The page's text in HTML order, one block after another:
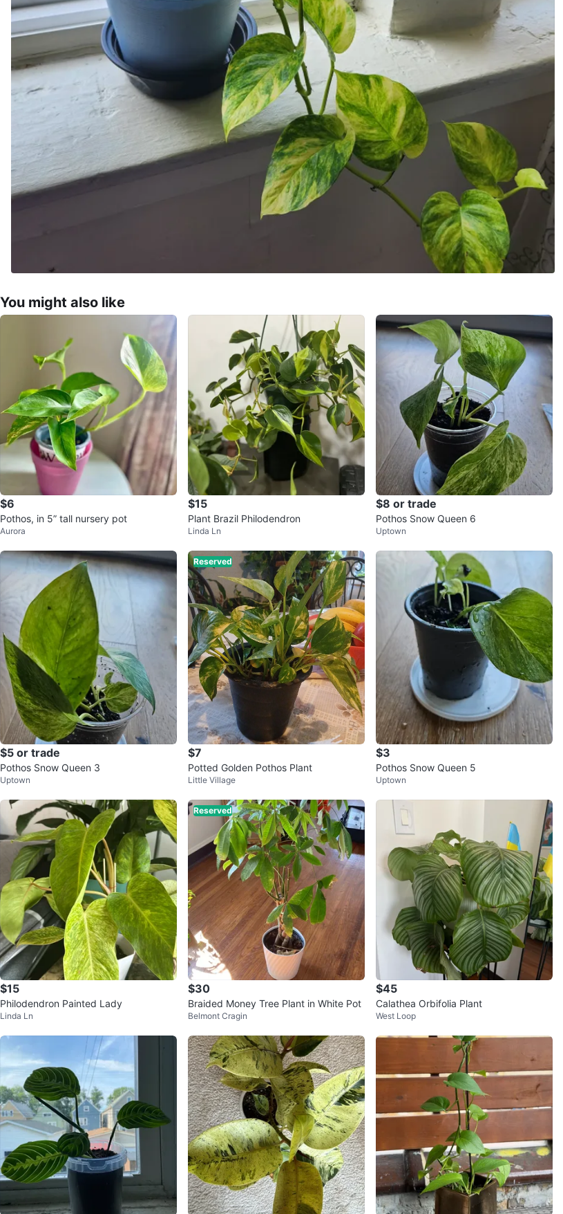
You might also like
$6
Pothos, in 5” tall nursery pot
Aurora
$15
Plant Brazil Philodendron
Linda Ln
$8 or trade
Pothos Snow Queen 6
Uptown
$5 or trade
Pothos Snow Queen 3
Uptown
Reserved
$7
Potted Golden Pothos Plant
Little Village
$3
Pothos Snow Queen 5
Uptown
$15
Philodendron Painted Lady
Linda Ln
Reserved
$30
Braided Money Tree Plant in White Pot
Belmont Cragin
$45
Calathea Orbifolia Plant
West Loop